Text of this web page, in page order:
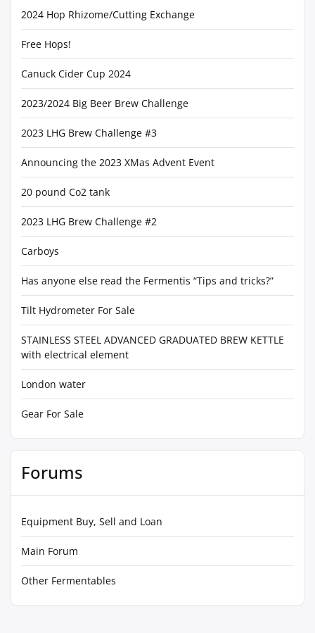
2024 Hop Rhizome/Cutting Exchange
Free Hops!
Canuck Cider Cup 2024
2023/2024 Big Beer Brew Challenge
2023 LHG Brew Challenge #3
Announcing the 2023 XMas Advent Event
20 pound Co2 tank
2023 LHG Brew Challenge #2
Carboys
Has anyone else read the Fermentis “Tips and tricks?”
Tilt Hydrometer For Sale
STAINLESS STEEL ADVANCED GRADUATED BREW KETTLE
with electrical element
London water
Gear For Sale
Forums
Equipment Buy, Sell and Loan
Main Forum
Other Fermentables